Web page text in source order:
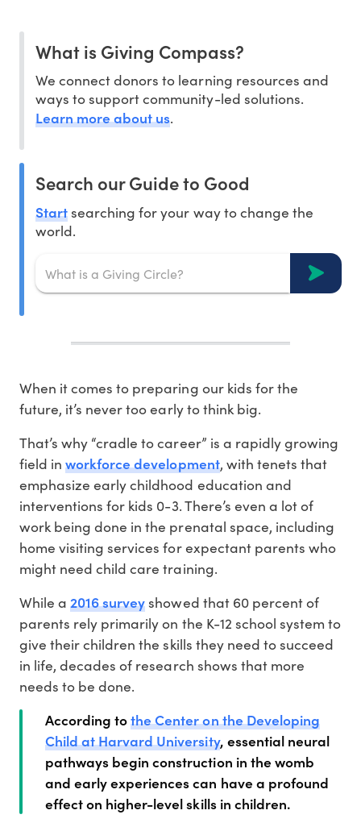
What is Giving Compass?
We connect donors to learning resources and
ways to support community-led solutions.
Learn more about us.
Search our Guide to Good
Startsearching for your way to change the
world.
When it comes to preparing our kids for the
future, it’s never too early to think big.
That’s why “cradle to career” is a rapidly growing
field inworkforce development, with tenets that
emphasize early childhood education and
interventions for kids 0-3. There’s even a lot of
work being done in the prenatal space, including
home visiting services for expectant parents who
might need child care training.
While a2016 surveyshowed that 60 percent of
parents rely primarily on the K-12 school system to
give their children the skills they need to succeed
in life, decades of research shows that more
needs to be done.
According tothe Center on the Developing
Child at Harvard University, essential neural
pathways begin construction in the womb
and early experiences can have a profound
effect on higher-level skills in children.